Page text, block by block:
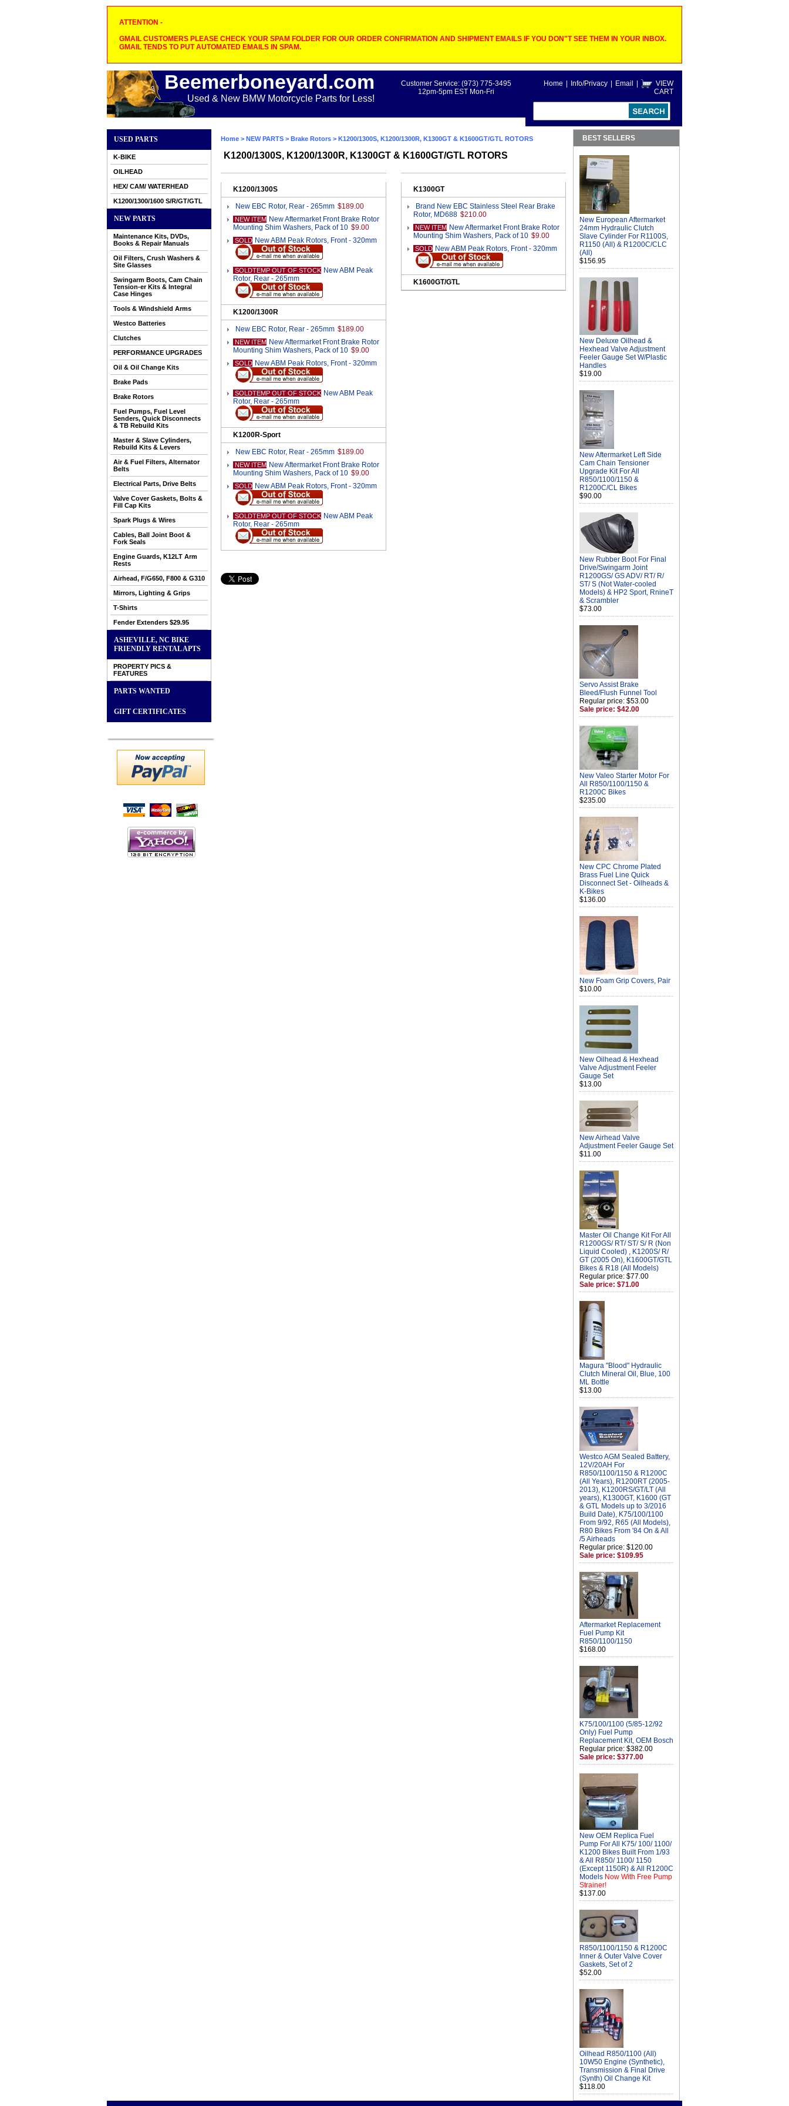
ATTENTION -
GMAIL CUSTOMERS PLEASE CHECK YOUR SPAM FOLDER FOR OUR ORDER CONFIRMATION AND SHIPMENT EMAILS IF YOU DON"T SEE THEM IN YOUR INBOX.
GMAIL TENDS TO PUT AUTOMATED EMAILS IN SPAM.
Beemerboneyard.com
Used & New BMW Motorcycle Parts for Less!
Home Info/Privacy Email
VIEW
CART
Customer Service: (973) 775-3495
12pm-5pm EST Mon-Fri
USED PARTS
K-BIKE
OILHEAD
HEX/ CAM/ WATERHEAD
K1200/1300/1600 S/R/GT/GTL
NEW PARTS
Maintenance Kits, DVDs,
Books & Repair Manuals
Oil Filters, Crush Washers &
Site Glasses
Swingarm Boots, Cam Chain
Tension-er Kits & Integral
Case Hinges
Tools & Windshield Arms
Westco Batteries
Clutches
PERFORMANCE UPGRADES
Oil & Oil Change Kits
Brake Pads
Brake Rotors
Fuel Pumps, Fuel Level
Senders, Quick Disconnects
& TB Rebuild Kits
Master & Slave Cylinders,
Rebuild Kits & Levers
Air & Fuel Filters, Alternator
Belts
Electrical Parts, Drive Belts
Valve Cover Gaskets, Bolts &
Fill Cap Kits
Spark Plugs & Wires
Cables, Ball Joint Boot &
Fork Seals
Engine Guards, K12LT Arm
Rests
Airhead, F/G650, F800 & G310
Mirrors, Lighting & Grips
T-Shirts
Fender Extenders $29.95
ASHEVILLE, NC BIKE
FRIENDLY RENTAL APTS
PROPERTY PICS &
FEATURES
PARTS WANTED
GIFT CERTIFICATES
Home > NEW PARTS > Brake Rotors > K1200/1300S, K1200/1300R, K1300GT & K1600GT/GTL ROTORS
K1200/1300S, K1200/1300R, K1300GT & K1600GT/GTL ROTORS
K1200/1300S
New EBC Rotor, Rear - 265mm $189.00
NEW ITEM New Aftermarket Front Brake Rotor
Mounting Shim Washers, Pack of 10 $9.00
SOLD New ABM Peak Rotors, Front - 320mm
SOLDTEMP OUT OF STOCK New ABM Peak
Rotor, Rear - 265mm
K1200/1300R
New EBC Rotor, Rear - 265mm $189.00
NEW ITEM New Aftermarket Front Brake Rotor
Mounting Shim Washers, Pack of 10 $9.00
SOLD New ABM Peak Rotors, Front - 320mm
SOLDTEMP OUT OF STOCK New ABM Peak
Rotor, Rear - 265mm
K1200R-Sport
New EBC Rotor, Rear - 265mm $189.00
NEW ITEM New Aftermarket Front Brake Rotor
Mounting Shim Washers, Pack of 10 $9.00
SOLD New ABM Peak Rotors, Front - 320mm
SOLDTEMP OUT OF STOCK New ABM Peak
Rotor, Rear - 265mm
K1300GT
Brand New EBC Stainless Steel Rear Brake
Rotor, MD688 $210.00
NEW ITEM New Aftermarket Front Brake Rotor
Mounting Shim Washers, Pack of 10 $9.00
SOLD New ABM Peak Rotors, Front - 320mm
K1600GT/GTL
BEST SELLERS
New European Aftermarket
24mm Hydraulic Clutch
Slave Cylinder For R1100S,
R1150 (All) & R1200C/CLC
(All)
$156.95
New Deluxe Oilhead &
Hexhead Valve Adjustment
Feeler Gauge Set W/Plastic
Handles
$19.00
New Aftermarket Left Side
Cam Chain Tensioner
Upgrade Kit For All
R850/1100/1150 &
R1200C/CL Bikes
$90.00
New Rubber Boot For Final
Drive/Swingarm Joint
R1200GS/ GS ADV/ RT/ R/
ST/ S (Not Water-cooled
Models) & HP2 Sport, RnineT
& Scrambler
$73.00
Servo Assist Brake
Bleed/Flush Funnel Tool
Regular price: $53.00
Sale price: $42.00
New Valeo Starter Motor For
All R850/1100/1150 &
R1200C Bikes
$235.00
New CPC Chrome Plated
Brass Fuel Line Quick
Disconnect Set - Oilheads &
K-Bikes
$136.00
New Foam Grip Covers, Pair
$10.00
New Oilhead & Hexhead
Valve Adjustment Feeler
Gauge Set
$13.00
New Airhead Valve
Adjustment Feeler Gauge Set
$11.00
Master Oil Change Kit For All
R1200GS/ RT/ ST/ S/ R (Non
Liquid Cooled) , K1200S/ R/
GT (2005 On), K1600GT/GTL
Bikes & R18 (All Models)
Regular price: $77.00
Sale price: $71.00
Magura "Blood" Hydraulic
Clutch Mineral Oil, Blue, 100
ML Bottle
$13.00
Westco AGM Sealed Battery,
12V/20AH For
R850/1100/1150 & R1200C
(All Years), R1200RT (2005-
2013), K1200RS/GT/LT (All
years), K1300GT, K1600 (GT
& GTL Models up to 3/2016
Build Date), K75/100/1100
From 9/92, R65 (All Models),
R80 Bikes From '84 On & All
/5 Airheads
Regular price: $120.00
Sale price: $109.95
Aftermarket Replacement
Fuel Pump Kit
R850/1100/1150
$168.00
K75/100/1100 (5/85-12/92
Only) Fuel Pump
Replacement Kit, OEM Bosch
Regular price: $382.00
Sale price: $377.00
New OEM Replica Fuel
Pump For All K75/ 100/ 1100/
K1200 Bikes Built From 1/93
& All R850/ 1100/ 1150
(Except 1150R) & All R1200C
Models Now With Free Pump
Strainer!
$137.00
R850/1100/1150 & R1200C
Inner & Outer Valve Cover
Gaskets, Set of 2
$52.00
Oilhead R850/1100 (All)
10W50 Engine (Synthetic),
Transmission & Final Drive
(Synth) Oil Change Kit
$118.00